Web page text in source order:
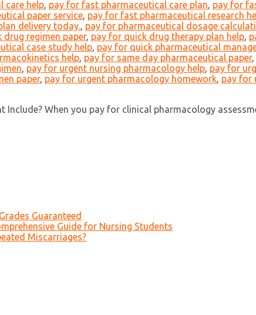
care help, pay for fast pharmaceutical care plan, pay for
paper service, pay for fast pharmaceutical research
delivery today., pay for pharmaceutical dosage
drug regimen paper, pay for quick drug therapy plan help,
case study help, pay for quick pharmaceutical
help, pay for same day pharmaceutical paper,
, pay for urgent nursing pharmacology help, pay for
paper, pay for urgent pharmacology homework, pay for
When you pay for clinical pharmacology
Guaranteed
Guide for Nursing Students
Miscarriages?